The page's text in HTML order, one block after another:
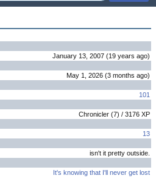
January 13, 2007 (19 years ago)
May 1, 2026 (3 months ago)
101
Chronicler (7) / 3176 XP
13
isn't it pretty outside.
It's knowing that I'll never get lost